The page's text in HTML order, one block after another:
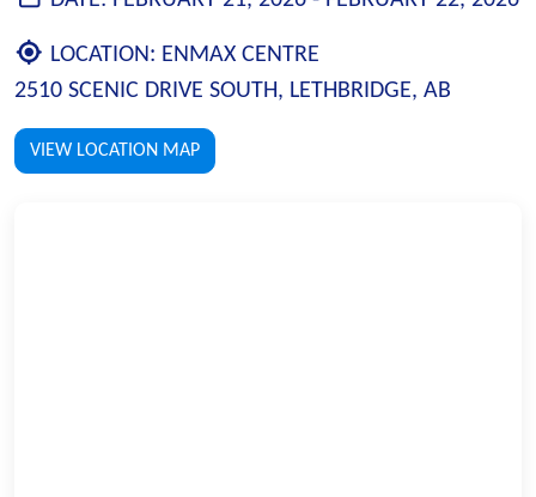
LOCATION: ENMAX CENTRE
2510 SCENIC DRIVE SOUTH, LETHBRIDGE, AB
VIEW LOCATION MAP